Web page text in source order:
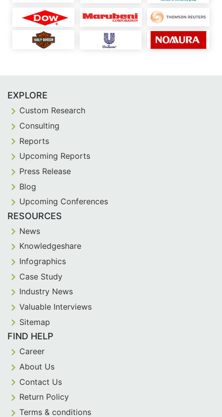
EXPLORE
Custom Research
Consulting
Reports
Upcoming Reports
Press Release
Blog
Upcoming Conferences
RESOURCES
News
Knowledgeshare
Infographics
Case Study
Industry News
Valuable Interviews
Sitemap
FIND HELP
Career
About Us
Contact Us
Return Policy
Terms & conditions